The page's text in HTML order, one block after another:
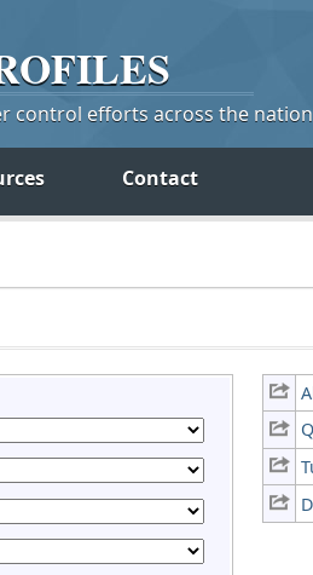
control efforts across the nation
Contact